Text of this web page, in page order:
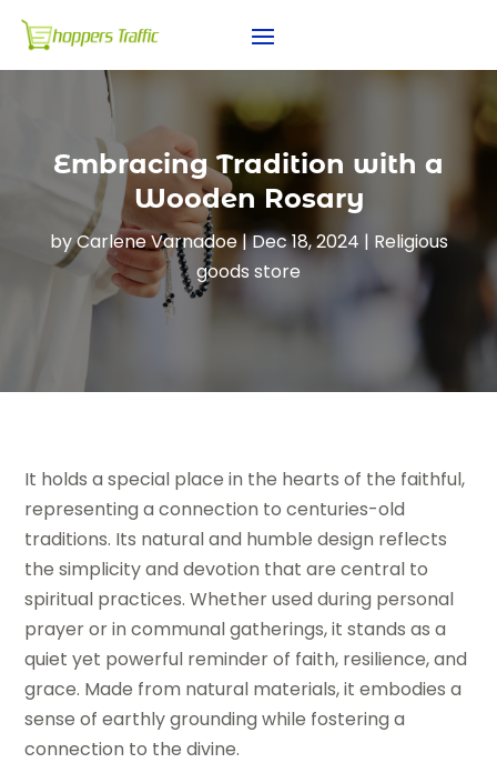
Embracing Tradition with a
Wooden Rosary
byCarlene Varnadoe|Dec 18, 2024 | Religious
goods store
It holds a special place in the hearts of the faithful,
representing a connection to centuries-old
traditions. Its natural and humble design reflects
the simplicity and devotion that are central to
spiritual practices. Whether used during personal
prayer or in communal gatherings, it stands as a
quiet yet powerful reminder of faith, resilience, and
grace. Made from natural materials, it embodies a
sense of earthly grounding while fostering a
connection to the divine.